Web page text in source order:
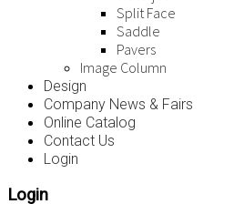
Split Face
Saddle
Pavers
Image Column
Design
Company News & Fairs
Online Catalog
Contact Us
Login
Login